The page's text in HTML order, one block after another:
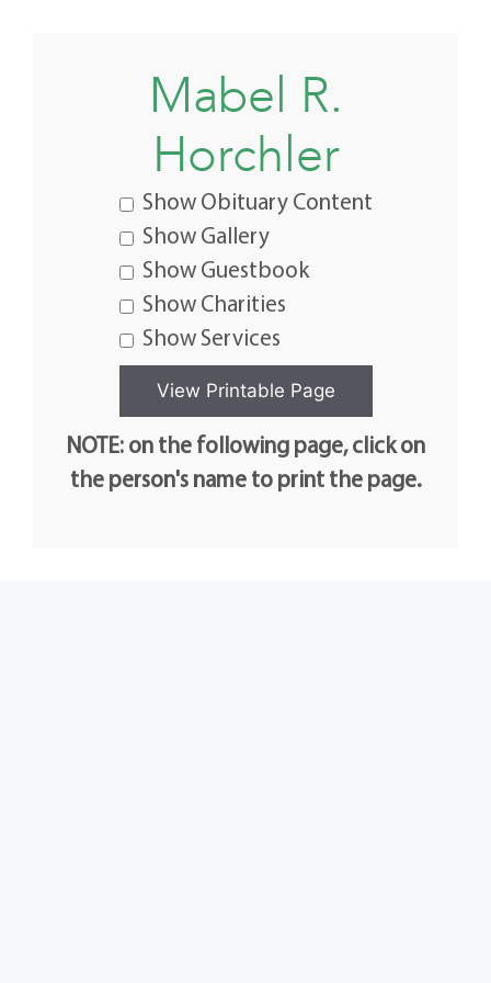
Mabel R.
Horchler
Show Obituary Content
Show Gallery
Show Guestbook
Show Charities
Show Services
NOTE: on the following page, click on
the person's name to print the page.